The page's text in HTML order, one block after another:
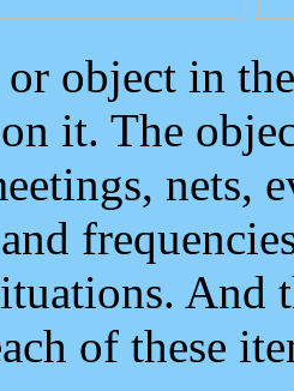
object in
it. The
nets,
And
of these